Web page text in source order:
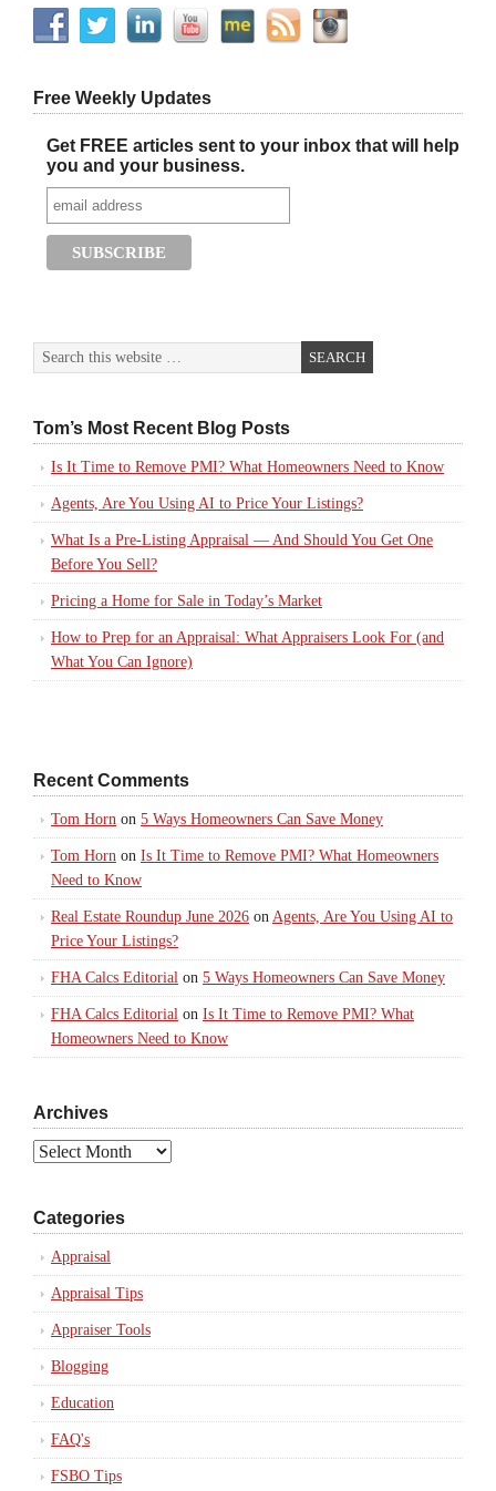
Free Weekly Updates
Get FREE articles sent to your inbox that will help
you and your business.
Tom’s Most Recent Blog Posts
Is It Time to Remove PMI? What Homeowners Need to Know
Agents, Are You Using AI to Price Your Listings?
What Is a Pre-Listing Appraisal — And Should You Get One
Before You Sell?
Pricing a Home for Sale in Today’s Market
How to Prep for an Appraisal: What Appraisers Look For (and
What You Can Ignore)
Recent Comments
Tom Horn on 5 Ways Homeowners Can Save Money
Tom Horn on Is It Time to Remove PMI? What Homeowners
Need to Know
Real Estate Roundup June 2026 on Agents, Are You Using AI to
Price Your Listings?
FHA Calcs Editorial on 5 Ways Homeowners Can Save Money
FHA Calcs Editorial on Is It Time to Remove PMI? What
Homeowners Need to Know
Archives
Archives
Categories
Appraisal
Appraisal Tips
Appraiser Tools
Blogging
Education
FAQ's
FSBO Tips